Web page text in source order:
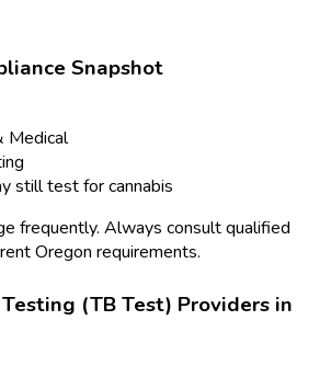
Snapshot
Medical
still test for cannabis
frequently. Always consult qualified
Oregon requirements.
(TB Test) Providers in